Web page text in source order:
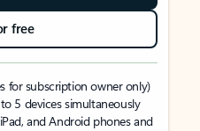
free
for subscription owner only)
5 devices simultaneously
and Android phones and